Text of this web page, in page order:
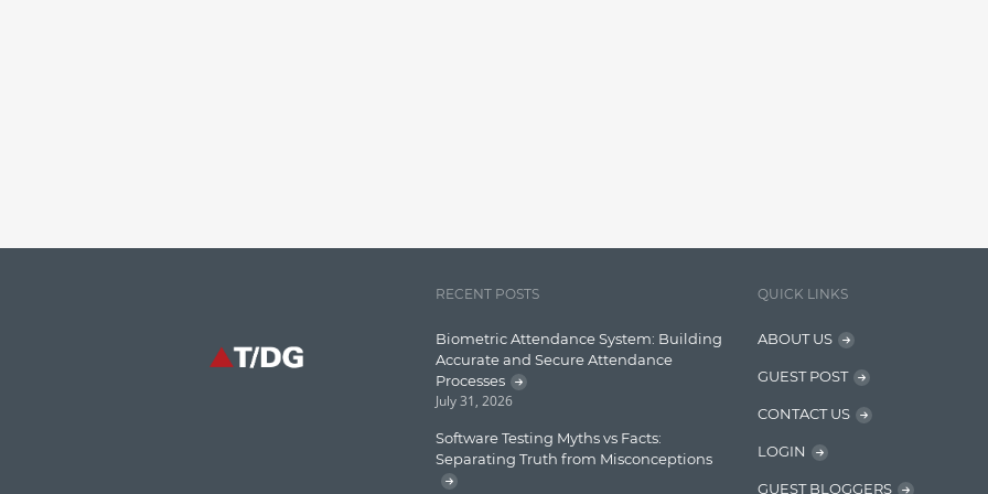
RECENT POSTS
Biometric Attendance System: Building
Accurate and Secure Attendance
Processes
July 31, 2026
Software Testing Myths vs Facts:
Separating Truth from Misconceptions
QUICK LINKS
ABOUT US
GUEST POST
CONTACT US
LOGIN
GUEST BLOGGERS